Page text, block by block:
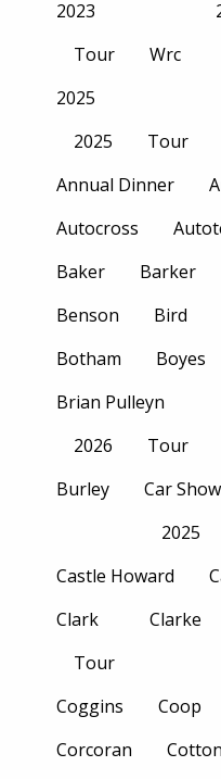
2023
Tour
Wrc
2025
2025
Tour
Annual Dinner
Autocross
Baker
Barker
Benson
Bird
Botham
Boyes
Brian Pulleyn
2026
Tour
Burley
Car Show
2025
Castle Howard
Clark
Tour
Clarke
Coggins Coop
Corcoran
Cotton